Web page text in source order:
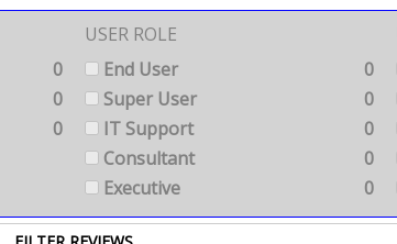
0
0
0
USER ROLE
End User
0
Super User
0
IT Support
0
Consultant
0
Executive
0